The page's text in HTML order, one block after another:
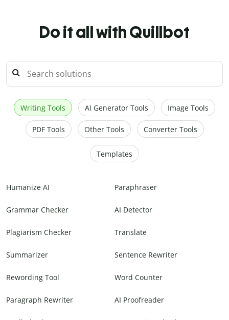
Do it all with Quillbot
Writing Tools AI Generator Tools Image Tools
PDF Tools Other Tools Converter Tools
Templates
Humanize AI Paraphraser
Grammar Checker AI Detector
Plagiarism Checker Translate
Summarizer Sentence Rewriter
Rewording Tool Word Counter
Paragraph Rewriter AI Proofreader